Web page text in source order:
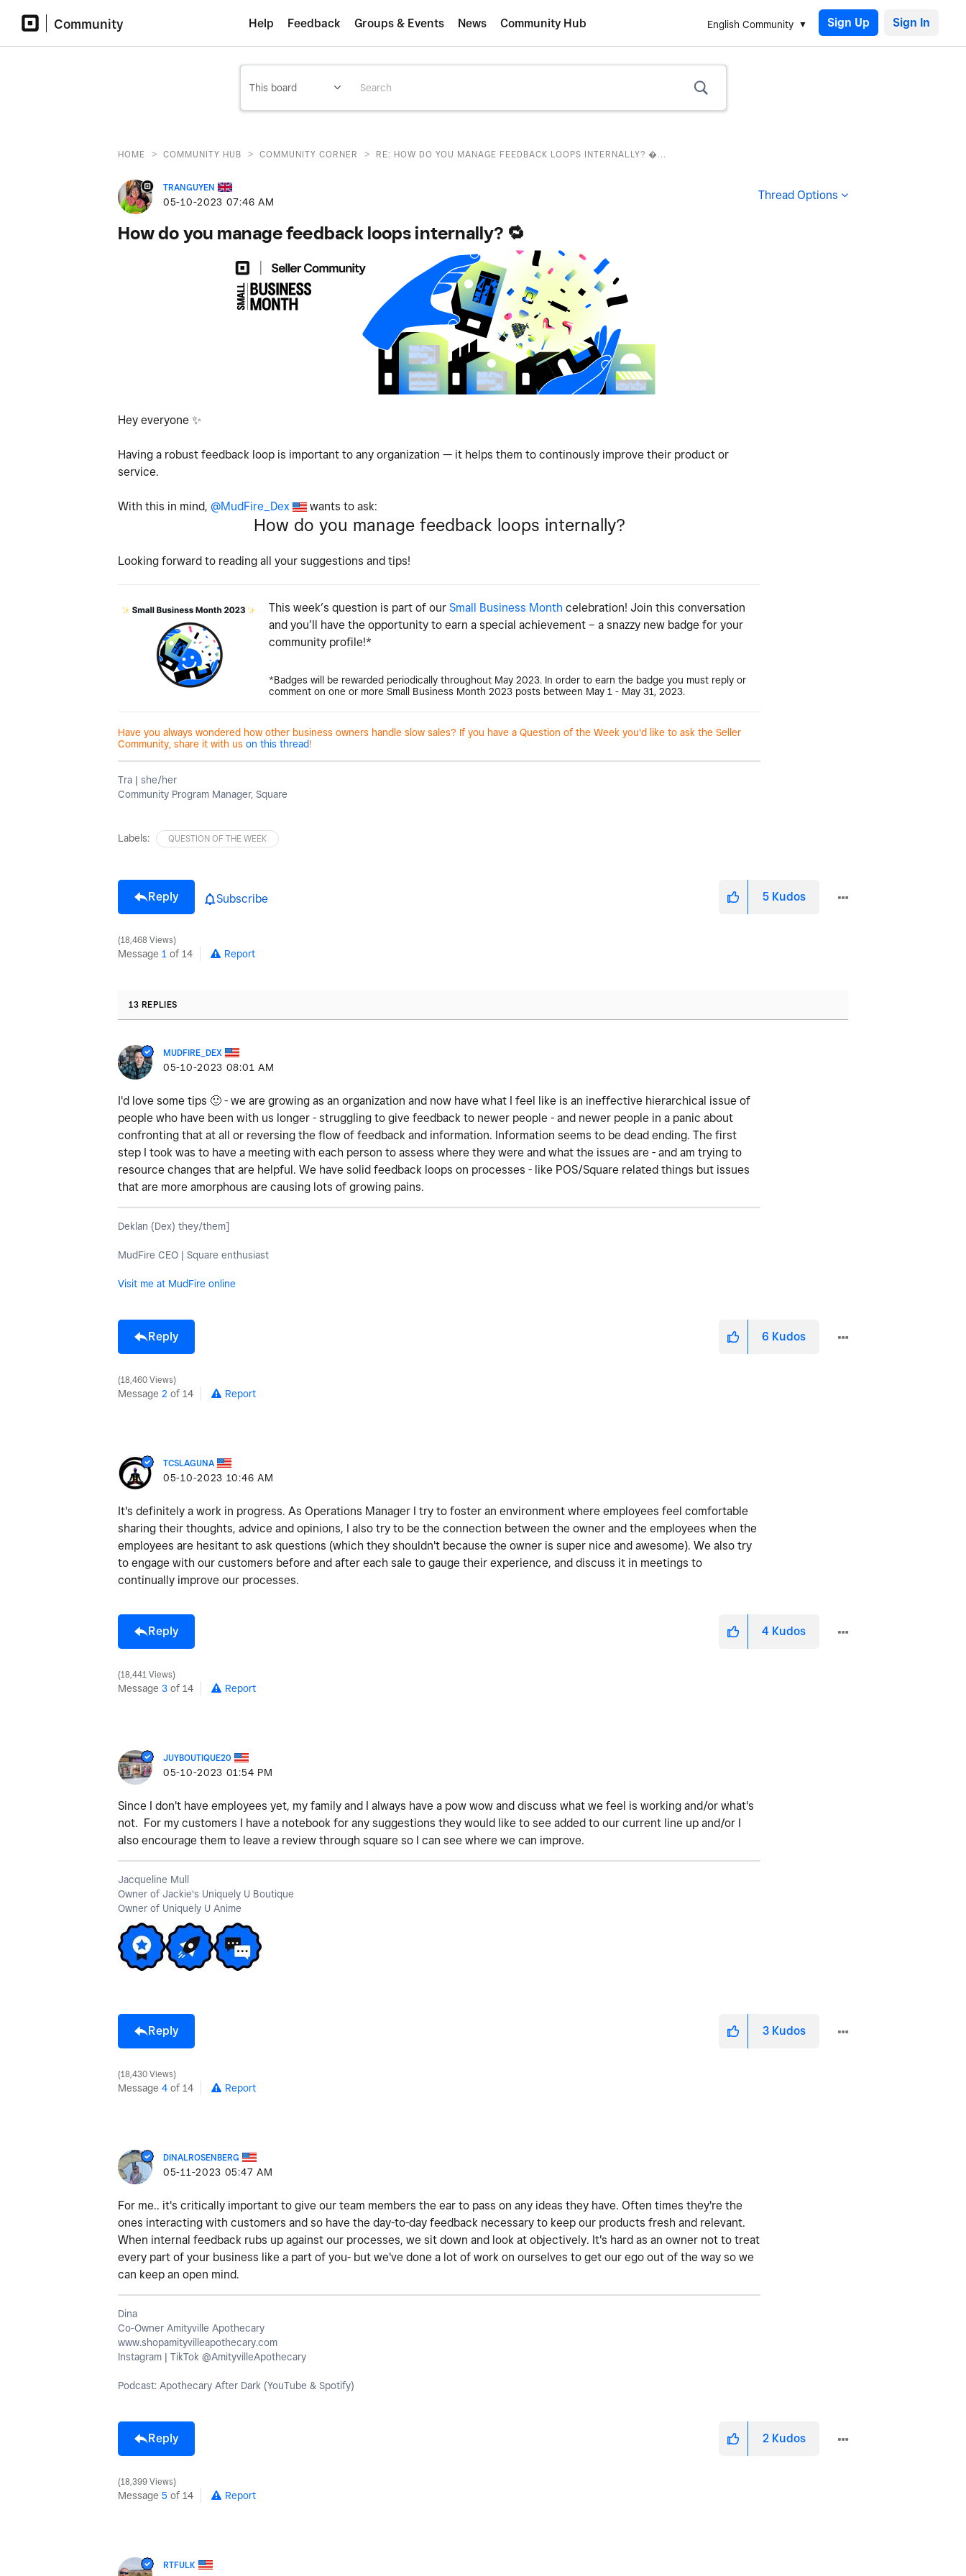
Community English Community Sign Up
Help Feedback Groups & Events News Community Hub
HOME > COMMUNITY HUB > COMMUNITY CORNER > RE: HOW DO YOU MANAGE FEEDBACK LOOPS INTERNALLY? �...
TRANGUYEN
‎05-10-2023 07:46 AM Thread Options
How do you manage feedback loops internally? 🔁
Hey everyone ✨
Having a robust feedback loop is important to any organization — it helps them to continously improve their product or
service.
With this in mind, @MudFire_Dex wants to ask:
How do you manage feedback loops internally?
Looking forward to reading all your suggestions and tips!
This week’s question is part of our Small Business Month celebration! Join this conversation
and you’ll have the opportunity to earn a special achievement – a snazzy new badge for your
community profile!*
*Badges will be rewarded periodically throughout May 2023. In order to earn the badge you must reply or
comment on one or more Small Business Month 2023 posts between May 1 - May 31, 2023.
Have you always wondered how other business owners handle slow sales? If you have a Question of the Week you'd like to ask the Seller
Community, share it with us on this thread!
Tra | she/her
Community Program Manager, Square
Labels: QUESTION OF THE WEEK
Reply Subscribe 5 Kudos
18,468 Views
Message 1 of 14 Report
13 REPLIES
MUDFIRE_DEX
‎05-10-2023 08:01 AM
I'd love some tips 🙂 - we are growing as an organization and now have what I feel like is an ineffective hierarchical issue of
people who have been with us longer - struggling to give feedback to newer people - and newer people in a panic about
confronting that at all or reversing the flow of feedback and information. Information seems to be dead ending. The first
step I took was to have a meeting with each person to assess where they were and what the issues are - and am trying to
resource changes that are helpful. We have solid feedback loops on processes - like POS/Square related things but issues
that are more amorphous are causing lots of growing pains.
Deklan (Dex) they/them]
MudFire CEO | Square enthusiast
Visit me at MudFire online
Reply 6 Kudos
18,460 Views
Message 2 of 14 Report
TCSLAGUNA
‎05-10-2023 10:46 AM
It's definitely a work in progress. As Operations Manager I try to foster an environment where employees feel comfortable
sharing their thoughts, advice and opinions, I also try to be the connection between the owner and the employees when the
employees are hesitant to ask questions (which they shouldn't because the owner is super nice and awesome). We also try
to engage with our customers before and after each sale to gauge their experience, and discuss it in meetings to
continually improve our processes.
Reply 4 Kudos
18,441 Views
Message 3 of 14 Report
JUYBOUTIQUE20
‎05-10-2023 01:54 PM
Since I don't have employees yet, my family and I always have a pow wow and discuss what we feel is working and/or what's
not. For my customers I have a notebook for any suggestions they would like to see added to our current line up and/or I
also encourage them to leave a review through square so I can see where we can improve.
Jacqueline Mull
Owner of Jackie's Uniquely U Boutique
Owner of Uniquely U Anime
Reply 3 Kudos
18,430 Views
Message 4 of 14 Report
DINALROSENBERG
‎05-11-2023 05:47 AM
For me.. it's critically important to give our team members the ear to pass on any ideas they have. Often times they're the
ones interacting with customers and so have the day-to-day feedback necessary to keep our products fresh and relevant.
When internal feedback rubs up against our processes, we sit down and look at objectively. It's hard as an owner not to treat
every part of your business like a part of you- but we've done a lot of work on ourselves to get our ego out of the way so we
can keep an open mind.
Dina
Co-Owner Amityville Apothecary
www.shopamityvilleapothecary.com
Instagram | TikTok @AmityvilleApothecary
Podcast: Apothecary After Dark (YouTube & Spotify)
Reply 2 Kudos
18,399 Views
Message 5 of 14 Report
RTFULK